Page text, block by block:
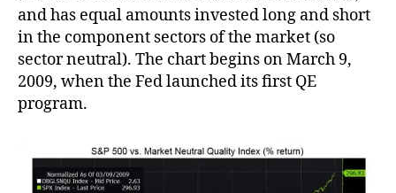
and has equal amounts invested long and short
in the component sectors of the market (so
sector neutral). The chart begins on March 9,
2009, when the Fed launched its first QE
program.